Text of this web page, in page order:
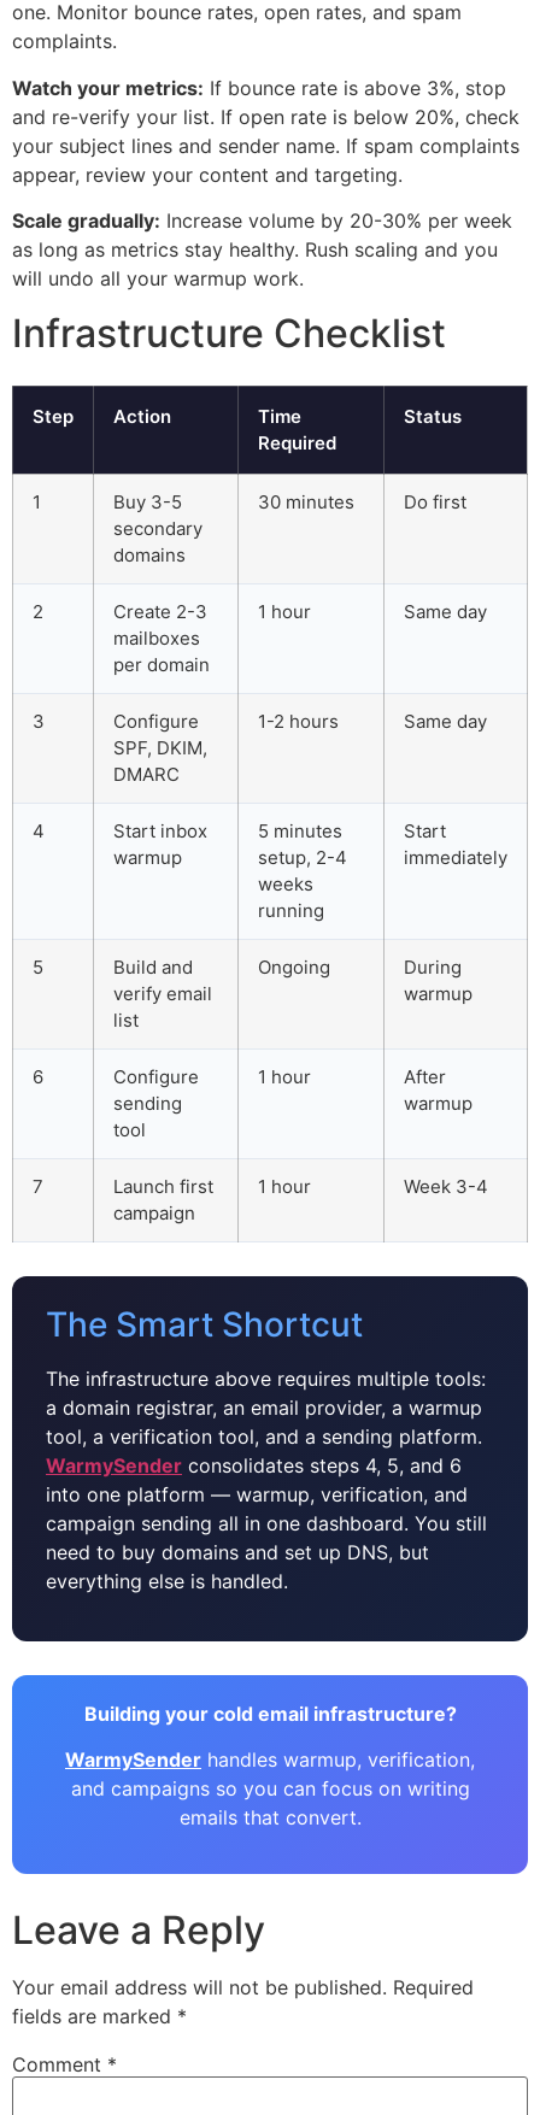
one. Monitor bounce rates, open rates, and spam
complaints.
Watch your metrics: If bounce rate is above 3%, stop
and re-verify your list. If open rate is below 20%, check
your subject lines and sender name. If spam complaints
appear, review your content and targeting.
Scale gradually: Increase volume by 20-30% per week
as long as metrics stay healthy. Rush scaling and you
will undo all your warmup work.
Infrastructure Checklist
Step Action
Time
Required
Status
1
Buy 3-5
secondary
domains
30 minutes Do first
2
Create 2-3
mailboxes
per domain
1 hour Same day
3
Configure
SPF, DKIM,
DMARC
1-2 hours Same day
4
Start inbox
warmup
5 minutes
setup, 2-4
weeks
running
Start
immediately
5
Build and
verify email
list
Ongoing
During
warmup
6
Configure
sending
tool
1 hour
After
warmup
7
Launch first
campaign
1 hour Week 3-4
The Smart Shortcut
The infrastructure above requires multiple tools:
a domain registrar, an email provider, a warmup
tool, a verification tool, and a sending platform.
WarmySender consolidates steps 4, 5, and 6
into one platform — warmup, verification, and
campaign sending all in one dashboard. You still
need to buy domains and set up DNS, but
everything else is handled.
Building your cold email infrastructure?
WarmySender handles warmup, verification,
and campaigns so you can focus on writing
emails that convert.
Leave a Reply
Your email address will not be published. Required
fields are marked *
Comment *